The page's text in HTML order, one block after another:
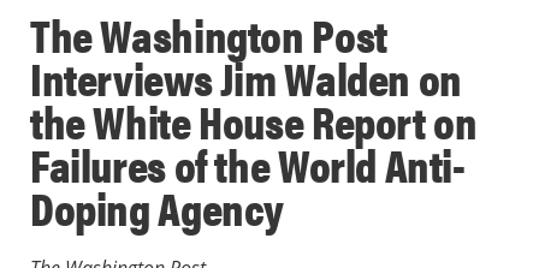
The Washington Post
Interviews Jim Walden on
the White House Report on
Failures of the World Anti-
Doping Agency